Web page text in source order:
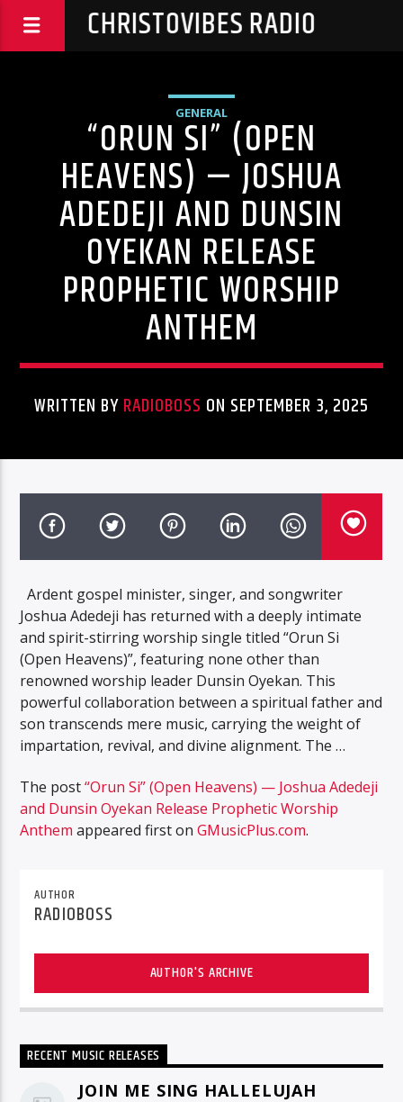
CHRISTOVIBES RADIO
GENERAL
“ORUN SI” (OPEN
HEAVENS) — JOSHUA
ADEDEJI AND DUNSIN
OYEKAN RELEASE
PROPHETIC WORSHIP
ANTHEM
WRITTEN BYRADIOBOSS ON SEPTEMBER 3, 2025
Ardent gospel minister, singer, and songwriter
Joshua Adedeji has returned with a deeply intimate
and spirit-stirring worship single titled “Orun Si
(Open Heavens)”, featuring none other than
renowned worship leader Dunsin Oyekan. This
powerful collaboration between a spiritual father and
son transcends mere music, carrying the weight of
impartation, revival, and divine alignment. The …
The post“Orun Si” (Open Heavens) — Joshua Adedeji
and Dunsin Oyekan Release Prophetic Worship
Anthem appeared first onGMusicPlus.com.
AUTHOR
RADIOBOSS
AUTHOR'S ARCHIVE
RECENT MUSIC RELEASES
JOIN ME SING HALLELUJAH